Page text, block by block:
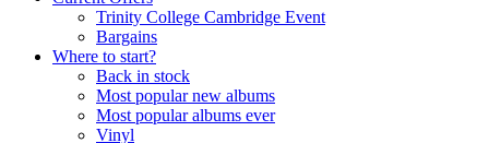
Trinity College Cambridge Event
Bargains
Where to start?
Back in stock
Most popular new albums
Most popular albums ever
Vinyl